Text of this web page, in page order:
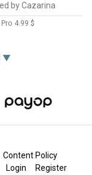
by Cazarina
Pro 4.99 $
▼
Content Policy
Login Register